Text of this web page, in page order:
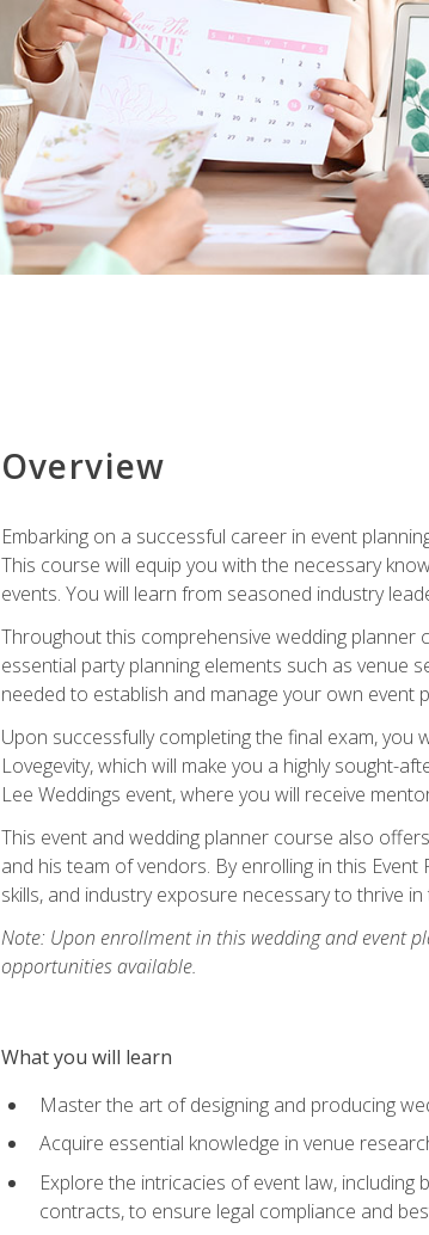
Overview
Embarking on a successful career in event
This course will equip you with the necessary
events. You will learn from seasoned industry
Throughout this comprehensive wedding planner
essential party planning elements such as venue
needed to establish and manage your own event
Upon successfully completing the final exam,
Lovegevity, which will make you a highly sought-
Lee Weddings event, where you will receive
This event and wedding planner course also
and his team of vendors. By enrolling in this
skills, and industry exposure necessary to thrive
Note: Upon enrollment in this wedding and event
opportunities available.
What you will learn
Master the art of designing and producing
Acquire essential knowledge in venue
Explore the intricacies of event law,
contracts, to ensure legal compliance and